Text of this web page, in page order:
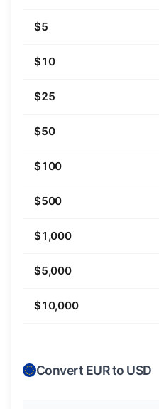
$5
$10
$25
$50
$100
$500
$1,000
$5,000
$10,000
Convert EUR to USD